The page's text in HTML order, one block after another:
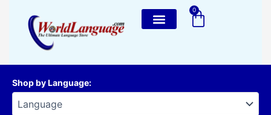
content
0
Cart
Shop by Language: